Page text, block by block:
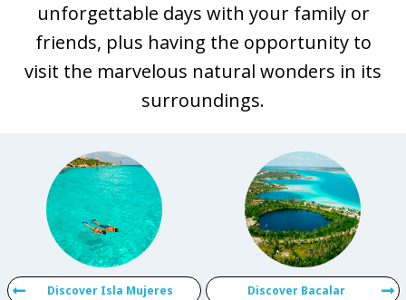
unforgettable days with your family or
friends, plus having the opportunity to
visit the marvelous natural wonders in its
surroundings.
Discover Isla Mujeres Discover Bacalar